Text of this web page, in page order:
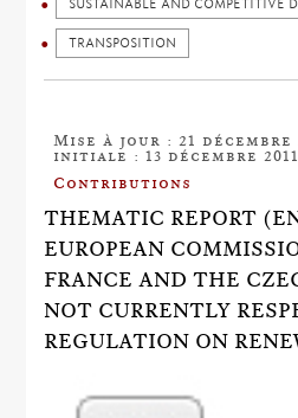
SUSTAINABLE AND COMPETITIVE
TRANSPOSITION
Mise à jour : 21 décembre
initiale : 13 décembre
Contributions
THEMATIC REPORT
EUROPEAN
FRANCE AND THE
NOT CURRENTLY
REGULATION ON